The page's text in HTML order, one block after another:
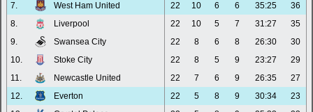
7.
West Ham United 22 10 6 6 35:25
36
8.
Liverpool 22 10 5 7 31:27
35
9.
Swansea City 22 8 6 8 26:30
30
10.
Stoke City 22 8 5 9 23:27
29
11.
Newcastle United 22 7 6 9 26:35
27
12.
Everton 22 5 8 9 30:34
23